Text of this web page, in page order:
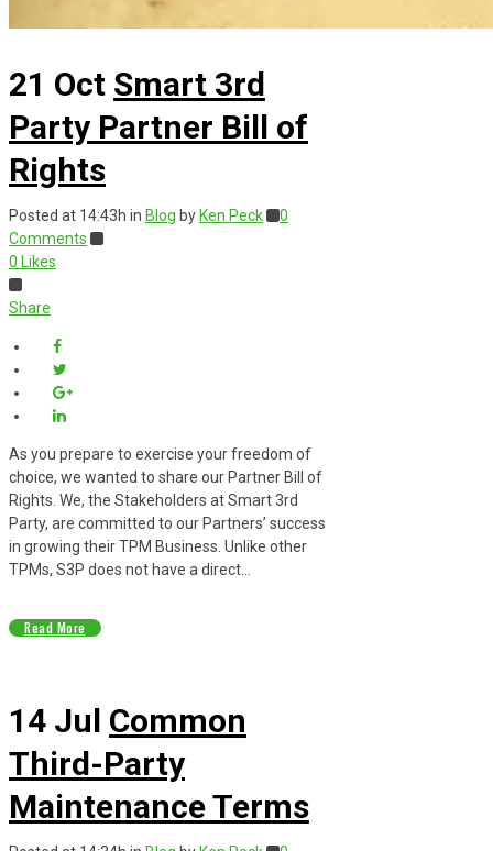
21 Oct Smart 3rd
Party Partner Bill of
Rights
Posted at 14:43h in Blog by Ken Peck
0
Comments
0 Likes
Share
As you prepare to exercise your freedom of
choice, we wanted to share our Partner Bill of
Rights. We, the Stakeholders at Smart 3rd
Party, are committed to our Partners’ success
in growing their TPM Business. Unlike other
TPMs, S3P does not have a direct...
Read More
14 Jul Common
Third-Party
Maintenance Terms